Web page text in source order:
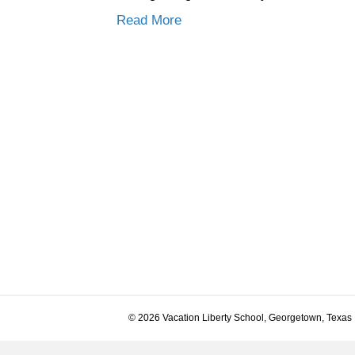
Read More
© 2026 Vacation Liberty School, Georgetown, Texas